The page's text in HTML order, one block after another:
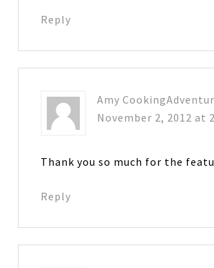
Reply
Amy
November 2, 2012 at
Thank you so much for the
Reply